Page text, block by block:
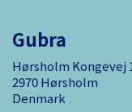
Gubra
Hørsholm Kongevej
2970 Hørsholm
Denmark